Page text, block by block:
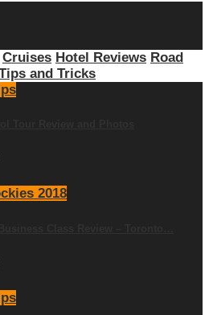
Cruises Hotel Reviews Road
and Tricks
2018